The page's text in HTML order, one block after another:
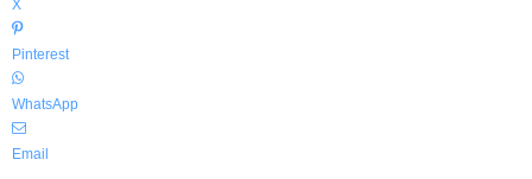
X
Pinterest
WhatsApp
Email